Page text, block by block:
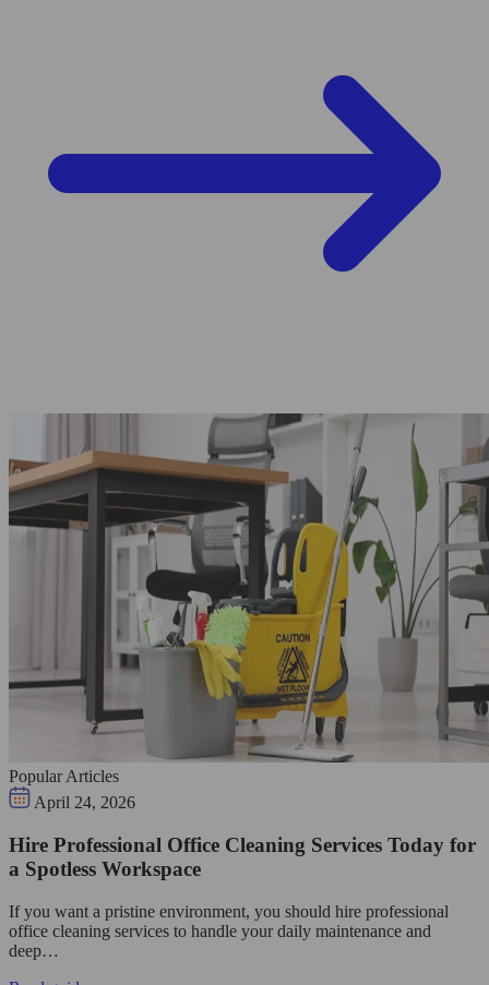
Popular Articles
April 24, 2026
Hire Professional Office Cleaning Services Today for
a Spotless Workspace
If you want a pristine environment, you should hire professional
office cleaning services to handle your daily maintenance and
deep…